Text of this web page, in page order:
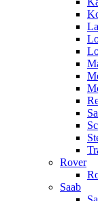
Rover
Saab